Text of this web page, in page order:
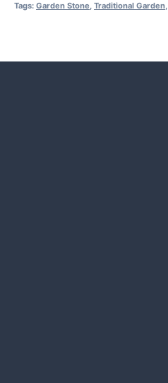
Tags: Garden Stone, Traditional Garden,